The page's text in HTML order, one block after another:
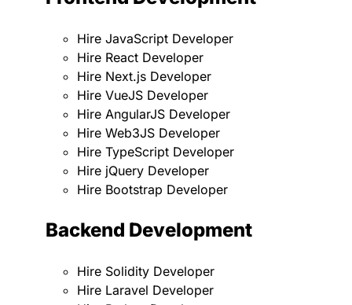
Hire JavaScript Developer
Hire React Developer
Hire Next.js Developer
Hire VueJS Developer
Hire AngularJS Developer
Hire Web3JS Developer
Hire TypeScript Developer
Hire jQuery Developer
Hire Bootstrap Developer
Backend Development
Hire Solidity Developer
Hire Laravel Developer